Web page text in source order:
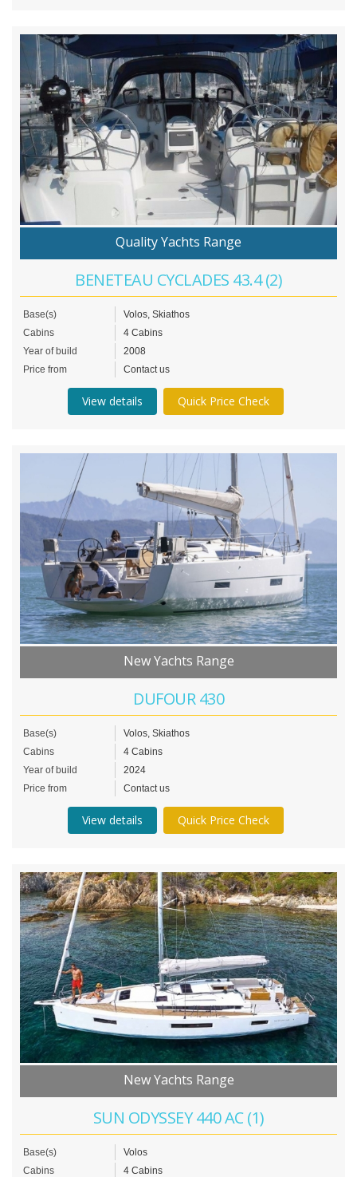
Quality Yachts Range
BENETEAU CYCLADES 43.4 (2)
Base(s)
Volos, Skiathos
Cabins
4 Cabins
Year of build
2008
Price from
Contact us
View details Quick Price Check
New Yachts Range
DUFOUR 430
Base(s)
Volos, Skiathos
Cabins
4 Cabins
Year of build
2024
Price from
Contact us
View details Quick Price Check
New Yachts Range
SUN ODYSSEY 440 AC (1)
Base(s)
Volos
Cabins
4 Cabins